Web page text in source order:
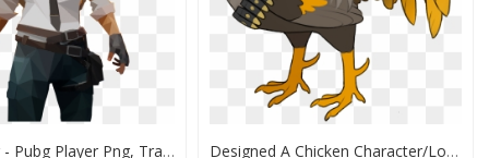
Actor Pubg - Pubg Player Png, Transparent Png Designed A Chicken Character/logo For My Dad"s Playerunknown"s - Chicken Dinner Logo Pubg, HD Png Download